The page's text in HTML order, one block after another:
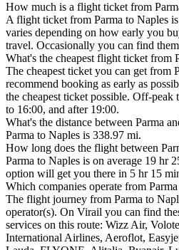
How much is a flight ticket from
A flight ticket from Parma to Naples
varies depending on how early you
travel. Occasionally you can find
What's the cheapest flight ticket from
The cheapest ticket you can get from
recommend booking as early as
the cheapest ticket possible. Off-
to 16:00, and after 19:00.
What's the distance between Parma
Parma to Naples is 338.97 mi.
How long does the flight between
Parma to Naples is on average 19 hr
option will get you there in 5 hr 15
Which companies operate from
The flight journey from Parma to
operator(s). On Virail you can find
services on this route: Wizz Air,
International Airlines, Aeroflot,